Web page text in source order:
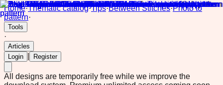
Home·Thematic catalog·Tips·Between Stitches·Photo to
pattern·
Tools
·
Articles
Login
Register
All designs are temporarily free while we improve the